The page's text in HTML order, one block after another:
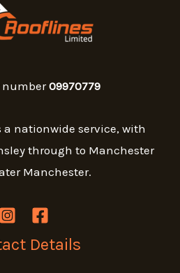
number09970779
a nationwide service, with
through to Manchester
Manchester.
Details